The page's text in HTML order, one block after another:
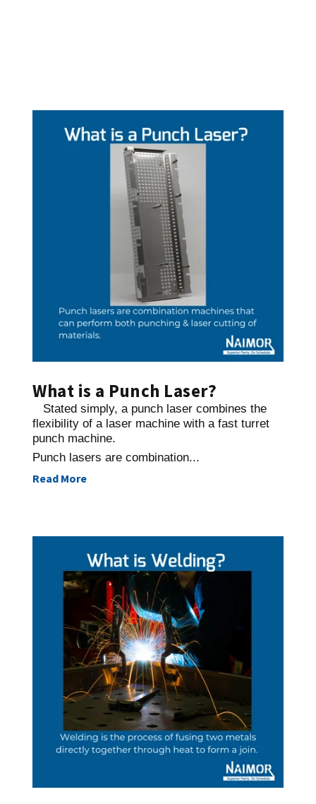
What is a Punch Laser?
Stated simply, a punch laser combines the
flexibility of a laser machine with a fast turret
punch machine.
Punch lasers are combination...
Read More